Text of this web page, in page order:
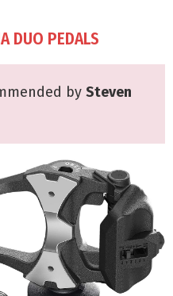
DUO PEDALS
by Steven